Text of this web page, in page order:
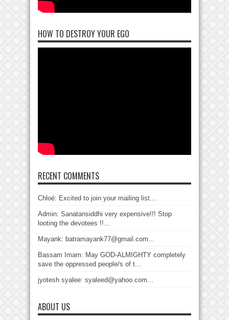
HOW TO DESTROY YOUR EGO
RECENT COMMENTS
Chloé: Excited to join your mailing list....
Admin: Sanatansiddhi very expensive!!! Stop
looting the devotees !!...
Mayank: batramayank77@gmail.com...
Bassam Imam: May GOD-ALMIGHTY completely
save the oppressed people/s of t...
jyotesh syalee: syaleed@yahoo.com...
ABOUT US